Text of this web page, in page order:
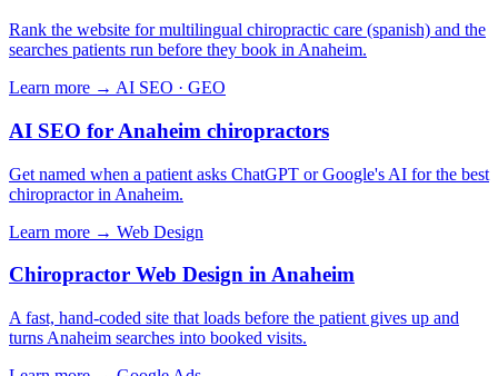
Rank the website for multilingual chiropractic care (spanish) and the
searches patients run before they book in Anaheim.
Learn more → AI SEO · GEO
AI SEO for Anaheim chiropractors
Get named when a patient asks ChatGPT or Google's AI for the best
chiropractor in Anaheim.
Learn more → Web Design
Chiropractor Web Design in Anaheim
A fast, hand-coded site that loads before the patient gives up and
turns Anaheim searches into booked visits.